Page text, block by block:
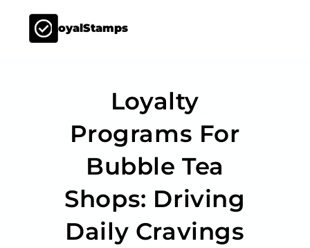
LoyalStamps
Loyalty
Programs For
Bubble Tea
Shops: Driving
Daily Cravings